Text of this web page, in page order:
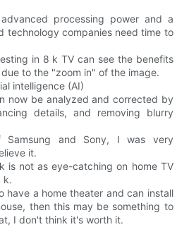
processing power and a
technology companies need time to
in 8 k TV can see the benefits
to the "zoom in" of the image.
intelligence (AI)
now be analyzed and corrected by
details, and removing blurry
Samsung and Sony, I was very
it.
is not as eye-catching on home TV
k.
have a home theater and can install
then this may be something to
I don't think it's worth it.